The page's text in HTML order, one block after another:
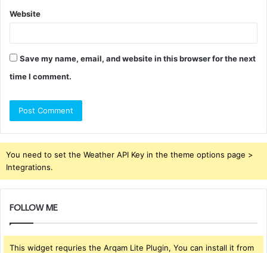
Website
Save my name, email, and website in this browser for the next
time I comment.
You need to set the Weather API Key in the theme options page >
Integrations.
FOLLOW ME
This widget requries the Arqam Lite Plugin, You can install it from